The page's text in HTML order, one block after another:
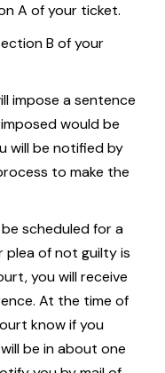
A of your ticket.
B of your
impose a sentence
would be
will be notified by
to make the
scheduled for a
plea of not guilty is
you will receive
At the time of
know if you
be in about one